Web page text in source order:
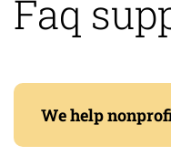
Faq
We help